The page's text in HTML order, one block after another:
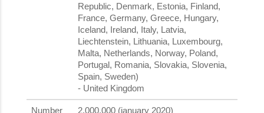
Republic, Denmark, Estonia, Finland,
France, Germany, Greece, Hungary,
Iceland, Ireland, Italy, Latvia,
Liechtenstein, Lithuania, Luxembourg,
Malta, Netherlands, Norway, Poland,
Portugal, Romania, Slovakia, Slovenia,
Spain, Sweden)
- United Kingdom
Number
2,000,000 (january 2020)